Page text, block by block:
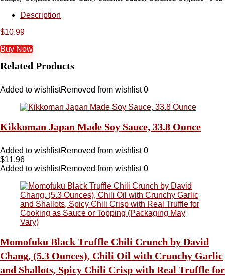
Description
$10.99
Buy Now
Related Products
Added to wishlistRemoved from wishlist 0
Kikkoman Japan Made Soy Sauce, 33.8 Ounce
Added to wishlistRemoved from wishlist 0
$11.96
Added to wishlistRemoved from wishlist 0
Momofuku Black Truffle Chili Crunch by David
Chang, (5.3 Ounces), Chili Oil with Crunchy Garlic
and Shallots, Spicy Chili Crisp with Real Truffle for